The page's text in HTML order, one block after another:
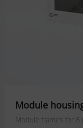
Module
Module frames for